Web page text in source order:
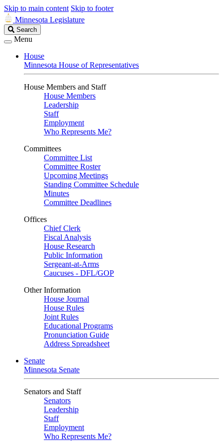
Skip to main content Skip to footer
Minnesota Legislature
Search
Legislature
Search
Menu
House
Minnesota House of Representatives
House Members and Staff
House Members
Leadership
Staff
Employment
Who Represents Me?
Committees
Committee List
Committee Roster
Upcoming Meetings
Standing Committee Schedule
Minutes
Committee Deadlines
Offices
Chief Clerk
Fiscal Analysis
House Research
Public Information
Sergeant-at-Arms
Caucuses - DFL/GOP
Other Information
House Journal
House Rules
Joint Rules
Educational Programs
Pronunciation Guide
Address Spreadsheet
Senate
Minnesota Senate
Senators and Staff
Senators
Leadership
Staff
Employment
Who Represents Me?